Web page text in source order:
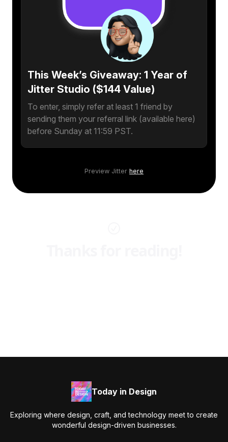
This Week’s Giveaway: 1 Year of
Jitter Studio ($144 Value)
To enter, simply refer at least 1 friend by
sending them your referral link (available here)
before Sunday at 11:59 PST.
Preview Jitter here
Today in Design
Exploring where design, craft, and technology meet to create
wonderful design-driven businesses.